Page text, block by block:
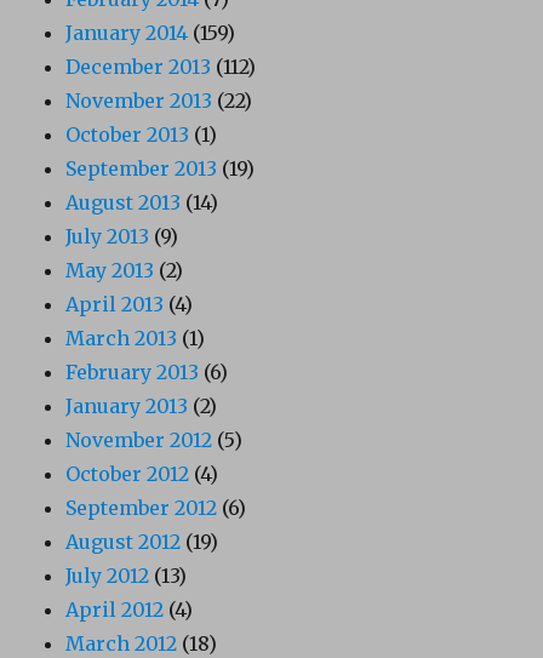
January 2014 (159)
December 2013 (112)
November 2013 (22)
October 2013 (1)
September 2013 (19)
August 2013 (14)
July 2013 (9)
May 2013 (2)
April 2013 (4)
March 2013 (1)
February 2013 (6)
January 2013 (2)
November 2012 (5)
October 2012 (4)
September 2012 (6)
August 2012 (19)
July 2012 (13)
April 2012 (4)
March 2012 (18)